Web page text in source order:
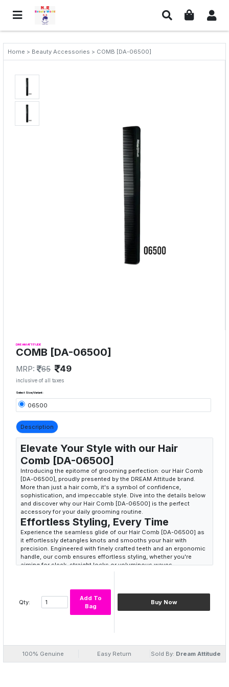
Home > Beauty Accessories > COMB [DA-06500]
DREAM ATTITUDE
COMB [DA-06500]
MRP: 65 49
inclusive of all taxes
Select Size/Variant:
06500
Description
Elevate Your Style with our Hair
Comb [DA-06500]
Introducing the epitome of grooming perfection: our Hair Comb
[DA-06500], proudly presented by the DREAM Attitude brand.
More than just a hair comb, it's a symbol of confidence,
sophistication, and impeccable style. Dive into the details below
and discover why our Hair Comb [DA-06500] is the perfect
accessory for your daily grooming routine.
Effortless Styling, Every Time
Experience the seamless glide of our Hair Comb [DA-06500] as
it effortlessly detangles knots and smooths your hair with
precision. Engineered with finely crafted teeth and an ergonomic
handle, our comb ensures effortless styling, whether you're
aiming for sleek, straight locks or voluminous waves.
Unleash Your Inner Confidence
confidence booster. With each stroke, feel the empowerment as
your hair transforms into a masterpiece of style and elegance.
Embrace the DREAM attitude and unleash your inner confidence
[DA-06500] is designed to withstand the demands of daily
grooming. Whether you're at home, at work, or on the go, our
comb is your trusted companion for achieving flawless hair every
Qty:
Add To
Bag
Buy Now
100% Genuine Easy Return Sold By: Dream Attitude